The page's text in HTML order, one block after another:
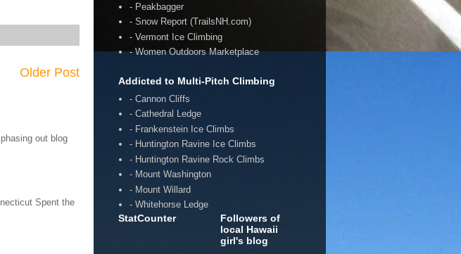
Older Post
out blog
Spent the
- Peakbagger
- Snow Report (TrailsNH.com)
- Vermont Ice Climbing
- Women Outdoors Marketplace
Addicted to Multi-Pitch Climbing
- Cannon Cliffs
- Cathedral Ledge
- Frankenstein Ice Climbs
- Huntington Ravine Ice Climbs
- Huntington Ravine Rock Climbs
- Mount Washington
- Mount Willard
- Whitehorse Ledge
StatCounter
Followers of
local Hawaii
girl's blog